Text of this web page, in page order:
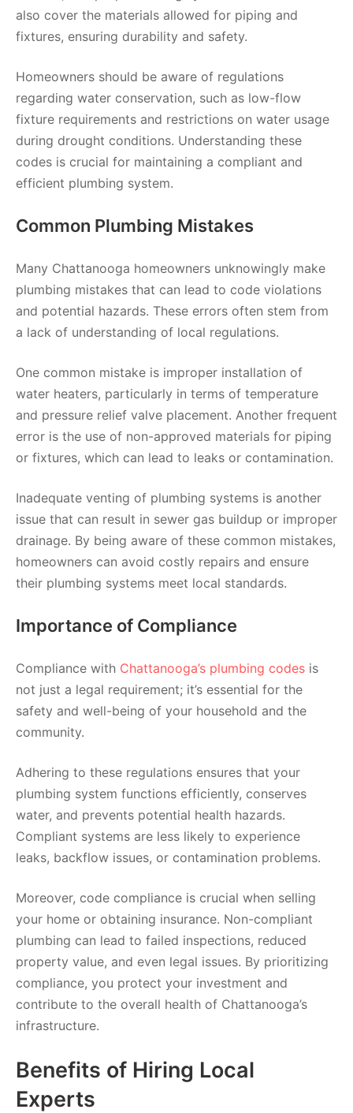
also cover the materials allowed for piping and
fixtures, ensuring durability and safety.
Homeowners should be aware of regulations
regarding water conservation, such as low-flow
fixture requirements and restrictions on water usage
during drought conditions. Understanding these
codes is crucial for maintaining a compliant and
efficient plumbing system.
Common Plumbing Mistakes
Many Chattanooga homeowners unknowingly make
plumbing mistakes that can lead to code violations
and potential hazards. These errors often stem from
a lack of understanding of local regulations.
One common mistake is improper installation of
water heaters, particularly in terms of temperature
and pressure relief valve placement. Another frequent
error is the use of non-approved materials for piping
or fixtures, which can lead to leaks or contamination.
Inadequate venting of plumbing systems is another
issue that can result in sewer gas buildup or improper
drainage. By being aware of these common mistakes,
homeowners can avoid costly repairs and ensure
their plumbing systems meet local standards.
Importance of Compliance
Compliance with Chattanooga’s plumbing codes is
not just a legal requirement; it’s essential for the
safety and well-being of your household and the
community.
Adhering to these regulations ensures that your
plumbing system functions efficiently, conserves
water, and prevents potential health hazards.
Compliant systems are less likely to experience
leaks, backflow issues, or contamination problems.
Moreover, code compliance is crucial when selling
your home or obtaining insurance. Non-compliant
plumbing can lead to failed inspections, reduced
property value, and even legal issues. By prioritizing
compliance, you protect your investment and
contribute to the overall health of Chattanooga’s
infrastructure.
Benefits of Hiring Local
Experts